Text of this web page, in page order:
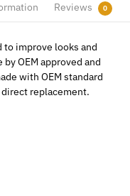
Reviews 0
improve looks and
OEM approved and
with OEM standard
replacement.